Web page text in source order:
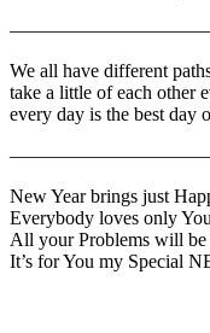
We all have different
take a little of each other
every day is the best day
New Year brings just
Everybody loves only
All your Problems will be
It’s for You my Special